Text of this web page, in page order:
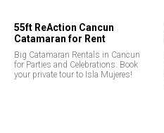
55ft ReAction Cancun
Catamaran for Rent
Big Catamaran Rentals in Cancun
for Parties and Celebrations. Book
your private tour to Isla Mujeres!